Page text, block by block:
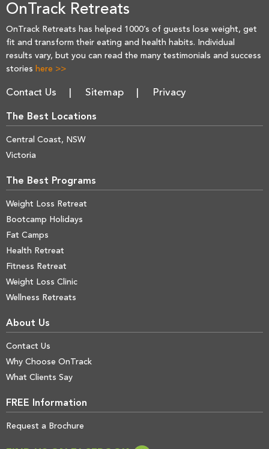
OnTrack Retreats
OnTrack Retreats has helped 1000’s of guests lose weight, get
fit and transform their eating and health habits. Individual
results vary, but you can read the many testimonials and success
stories here >>
Contact Us Sitemap Privacy
The Best Locations
Central Coast, NSW
Victoria
The Best Programs
Weight Loss Retreat
Bootcamp Holidays
Fat Camps
Health Retreat
Fitness Retreat
Weight Loss Clinic
Wellness Retreats
About Us
Contact Us
Why Choose OnTrack
What Clients Say
FREE Information
Request a Brochure